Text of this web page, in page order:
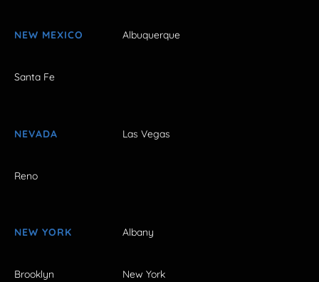
NEW MEXICO Albuquerque
Santa Fe
NEVADA Las Vegas
Reno
NEW YORK Albany
Brooklyn New York